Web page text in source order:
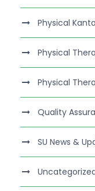
Physical
Physical
Physical
Quality
SU News &